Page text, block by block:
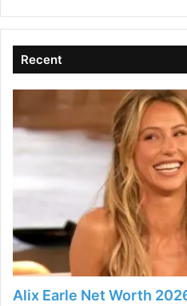
Recent
Alix Earle Net Worth